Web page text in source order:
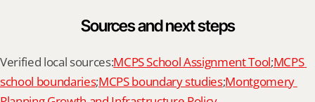
Sources and next steps
Verified local sources:MCPS School Assignment Tool;MCPS
school boundaries;MCPS boundary studies;Montgomery